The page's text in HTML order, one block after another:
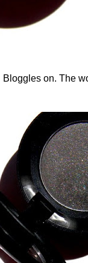
Bloggles on. The